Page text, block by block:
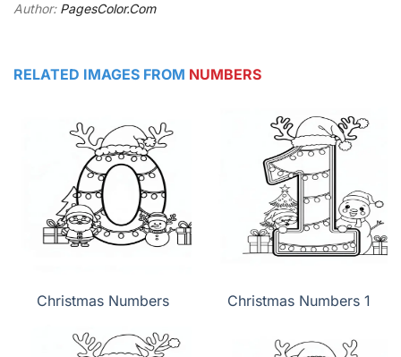
Author: PagesColor.Com
RELATED IMAGES FROM NUMBERS
Christmas Numbers Christmas Numbers 1